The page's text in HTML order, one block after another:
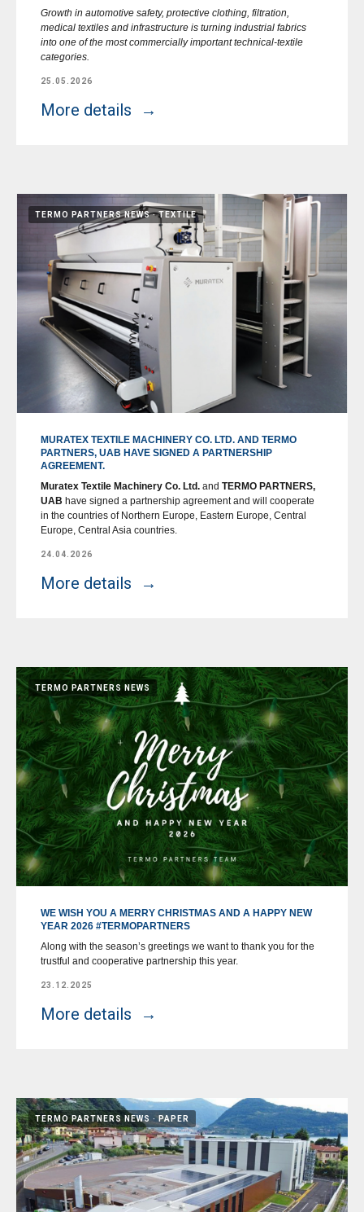
Growth in automotive safety, protective clothing, filtration,
medical textiles and infrastructure is turning industrial fabrics
into one of the most commercially important technical-textile
categories.
25.05.2026
More details
TERMO PARTNERS NEWS TEXTILE
MURATEX TEXTILE MACHINERY CO. LTD. AND TERMO
PARTNERS, UAB HAVE SIGNED A PARTNERSHIP
AGREEMENT.
Muratex Textile Machinery Co. Ltd. and TERMO PARTNERS,
UAB have signed a partnership agreement and will cooperate
in the countries of Northern Europe, Eastern Europe, Central
Europe, Central Asia countries.
24.04.2026
More details
TERMO PARTNERS NEWS
WE WISH YOU A MERRY CHRISTMAS AND A HAPPY NEW
YEAR 2026 #TERMOPARTNERS
Along with the season’s greetings we want to thank you for the
trustful and cooperative partnership this year.
23.12.2025
More details
TERMO PARTNERS NEWS PAPER